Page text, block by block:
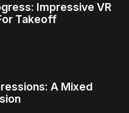
Impressive VR
Takeoff
A Mixed